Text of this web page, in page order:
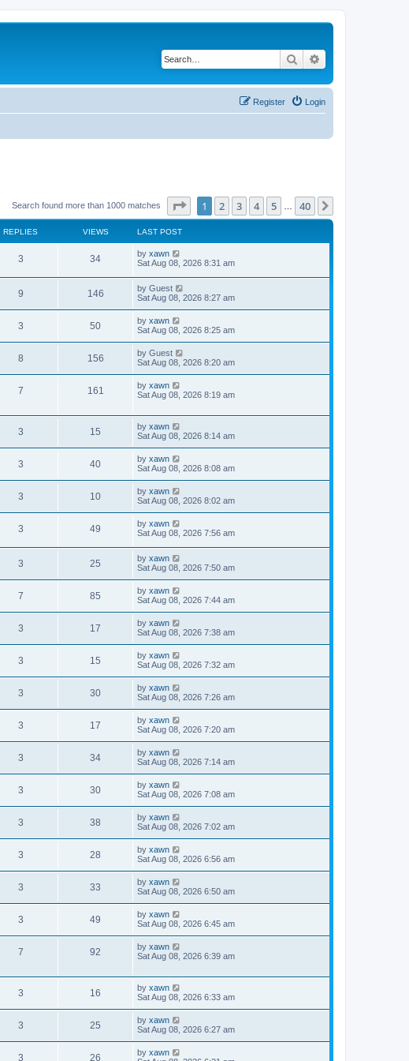
Search
Login
Register
Search found more than 1000 matches Page of 40
1 2 3 4 5 40
REPLIES VIEWS LAST POST
3 34 by xawn
Sat Aug 08, 2026 8:31 am
9 146 by Guest
Sat Aug 08, 2026 8:27 am
3 50 by xawn
Sat Aug 08, 2026 8:25 am
8 156 by Guest
Sat Aug 08, 2026 8:20 am
7 161 by xawn
Sat Aug 08, 2026 8:19 am
3 15 by xawn
Sat Aug 08, 2026 8:14 am
3 40 by xawn
Sat Aug 08, 2026 8:08 am
3 10 by xawn
Sat Aug 08, 2026 8:02 am
3 49 by xawn
Sat Aug 08, 2026 7:56 am
3 25 by xawn
Sat Aug 08, 2026 7:50 am
7 85 by xawn
Sat Aug 08, 2026 7:44 am
3 17 by xawn
Sat Aug 08, 2026 7:38 am
3 15 by xawn
Sat Aug 08, 2026 7:32 am
3 30 by xawn
Sat Aug 08, 2026 7:26 am
3 17 by xawn
Sat Aug 08, 2026 7:20 am
3 34 by xawn
Sat Aug 08, 2026 7:14 am
3 30 by xawn
Sat Aug 08, 2026 7:08 am
3 38 by xawn
Sat Aug 08, 2026 7:02 am
3 28 by xawn
Sat Aug 08, 2026 6:56 am
3 33 by xawn
Sat Aug 08, 2026 6:50 am
3 49 by xawn
Sat Aug 08, 2026 6:45 am
7 92 by xawn
Sat Aug 08, 2026 6:39 am
3 16 by xawn
Sat Aug 08, 2026 6:33 am
3 25 by xawn
Sat Aug 08, 2026 6:27 am
3 26 by xawn